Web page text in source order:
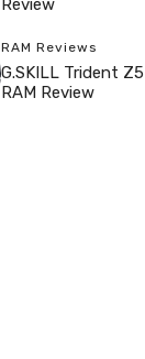
RAM Reviews
G.SKILL Trident
RAM Review